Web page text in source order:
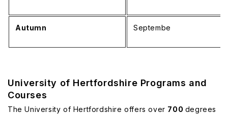
Autumn Septembe
University of Hertfordshire Programs and
Courses
The University of Hertfordshire offers over 700 degrees